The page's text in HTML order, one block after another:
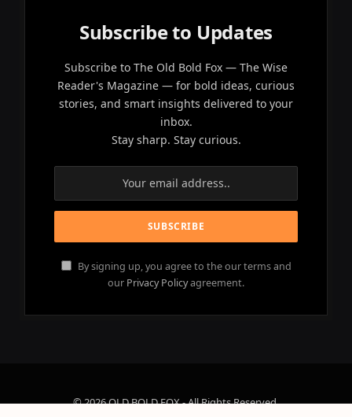
Subscribe to Updates
Subscribe to The Old Bold Fox — The Wise
Reader's Magazine — for bold ideas, curious
stories, and smart insights delivered to your
inbox.
Stay sharp. Stay curious.
By signing up, you agree to the our terms and
our Privacy Policyagreement.
© 2026 OLD BOLD FOX - All Rights Reserved.